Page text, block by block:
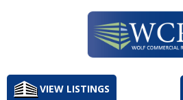
to
contentVIEW LISTINGS